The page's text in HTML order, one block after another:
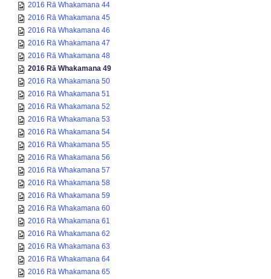
2016 Rā Whakamana 44
2016 Rā Whakamana 45
2016 Rā Whakamana 46
2016 Rā Whakamana 47
2016 Rā Whakamana 48
2016 Rā Whakamana 49
2016 Rā Whakamana 50
2016 Rā Whakamana 51
2016 Rā Whakamana 52
2016 Rā Whakamana 53
2016 Rā Whakamana 54
2016 Rā Whakamana 55
2016 Rā Whakamana 56
2016 Rā Whakamana 57
2016 Rā Whakamana 58
2016 Rā Whakamana 59
2016 Rā Whakamana 60
2016 Rā Whakamana 61
2016 Rā Whakamana 62
2016 Rā Whakamana 63
2016 Rā Whakamana 64
2016 Rā Whakamana 65